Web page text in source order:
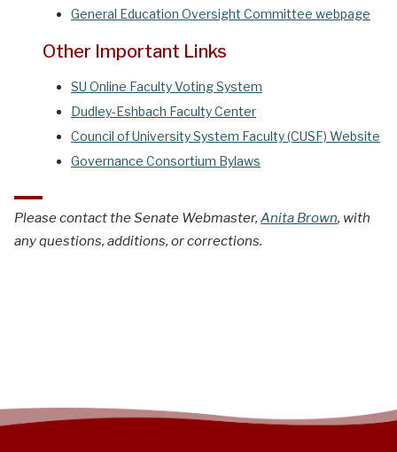
General Education Oversight Committee webpage
Other Important Links
SU Online Faculty Voting System
Dudley-Eshbach Faculty Center
Council of University System Faculty (CUSF) Website
Governance Consortium Bylaws
Please contact the Senate Webmaster, Anita Brown, with
any questions, additions, or corrections.